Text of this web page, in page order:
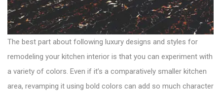
The best part about following luxury designs and styles for
remodeling your kitchen interior is that you can experiment with
a variety of colors. Even if it’s a comparatively smaller kitchen
area, revamping it using bold colors can add so much character